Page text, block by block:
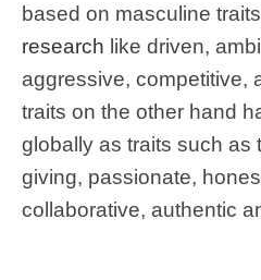
based on masculine
research like driven,
aggressive, competitive,
traits on the other hand
globally as traits such as
giving, passionate,
collaborative, authentic